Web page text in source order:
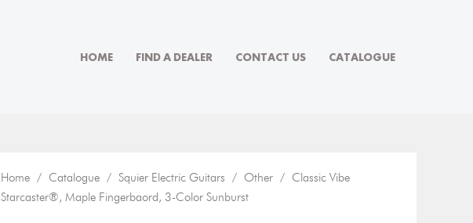
HOME FIND A DEALER CONTACT US CATALOGUE
Home / Catalogue / Squier Electric Guitars / Other / Classic Vibe
Starcaster®, Maple Fingerbaord, 3-Color Sunburst